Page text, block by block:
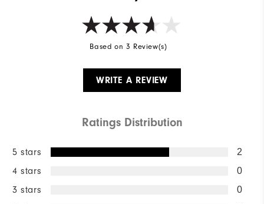
Based on 3 Review(s)
WRITE A REVIEW
Ratings Distribution
5 stars 2
4 stars 0
3 stars 0